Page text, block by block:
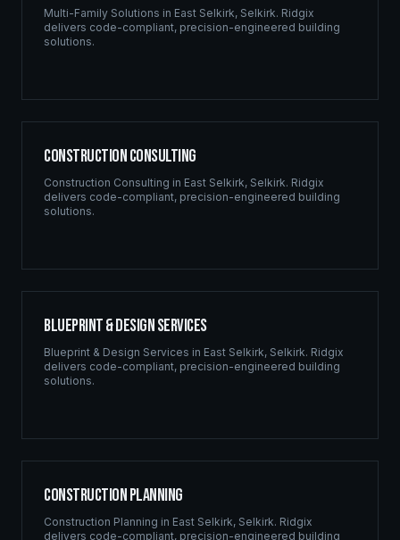
Multi-Family Solutions in East Selkirk, Selkirk. Ridgix
delivers code-compliant, precision-engineered building
solutions.
Construction Consulting
Construction Consulting in East Selkirk, Selkirk. Ridgix
delivers code-compliant, precision-engineered building
solutions.
Blueprint & Design Services
Blueprint & Design Services in East Selkirk, Selkirk. Ridgix
delivers code-compliant, precision-engineered building
solutions.
Construction Planning
Construction Planning in East Selkirk, Selkirk. Ridgix
delivers code-compliant, precision-engineered building